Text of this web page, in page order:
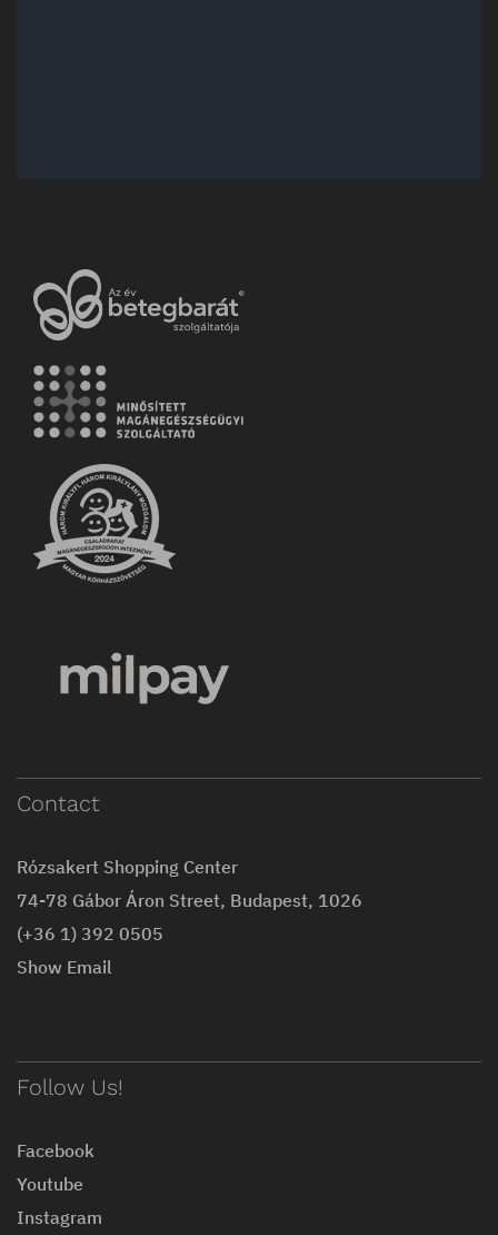
Contact
Rózsakert Shopping Center
74-78 Gábor Áron Street, Budapest, 1026
(+36 1) 392 0505
Show Email
Follow Us!
Facebook
Youtube
Instagram